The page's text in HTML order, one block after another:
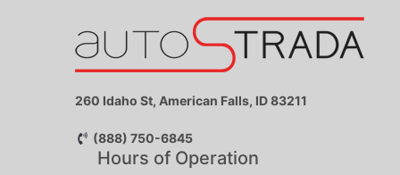
260 Idaho St, American Falls, ID 83211
(888) 750-6845
Hours of Operation